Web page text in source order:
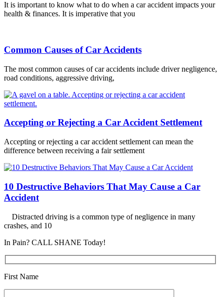
It is important to know what to do when a car accident impacts your
health & finances. It is imperative that you
Common Causes of Car Accidents
The most common causes of car accidents include driver negligence,
road conditions, aggressive driving,
Accepting or Rejecting a Car Accident Settlement
Accepting or rejecting a car accident settlement can mean the
difference between receiving a fair settlement
10 Destructive Behaviors That May Cause a Car
Accident
Distracted driving is a common type of negligence in many
crashes, and 10
In Pain? CALL SHANE Today!
First Name